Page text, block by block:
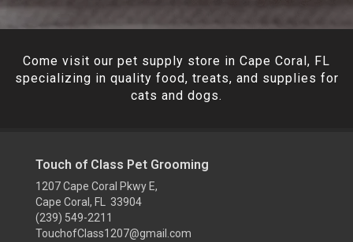
Come visit our pet supply store in Cape Coral, FL
specializing in quality food, treats, and supplies for
cats and dogs.
Touch of Class Pet Grooming
1207 Cape Coral Pkwy E,
Cape Coral, FL 33904
(239) 549-2211
TouchofClass1207@gmail.com